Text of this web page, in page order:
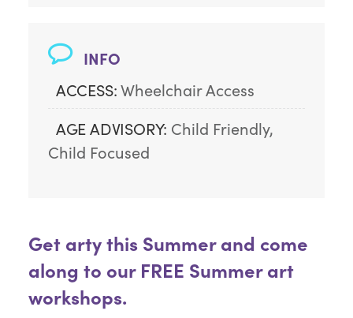
INFO
ACCESS:Wheelchair Access
AGE ADVISORY: Child Friendly,
Child Focused
Get arty this Summer and come
along to our FREE Summer art
workshops.